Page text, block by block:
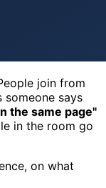
join from
someone says
the same page"
in the room go
on what